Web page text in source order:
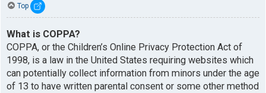
Top
What is COPPA?
COPPA, or the Children’s Online Privacy Protection Act of
1998, is a law in the United States requiring websites which
can potentially collect information from minors under the age
of 13 to have written parental consent or some other method